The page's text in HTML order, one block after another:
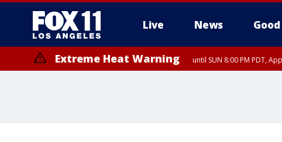
Live News
Extreme Heat Warning until SUN 8:00 PM PDT,